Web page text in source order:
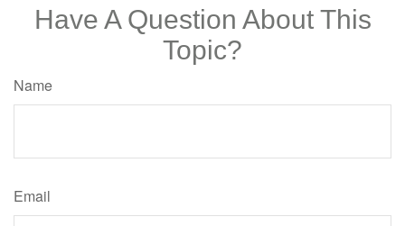
Have A Question About This
Topic?
Name
Email